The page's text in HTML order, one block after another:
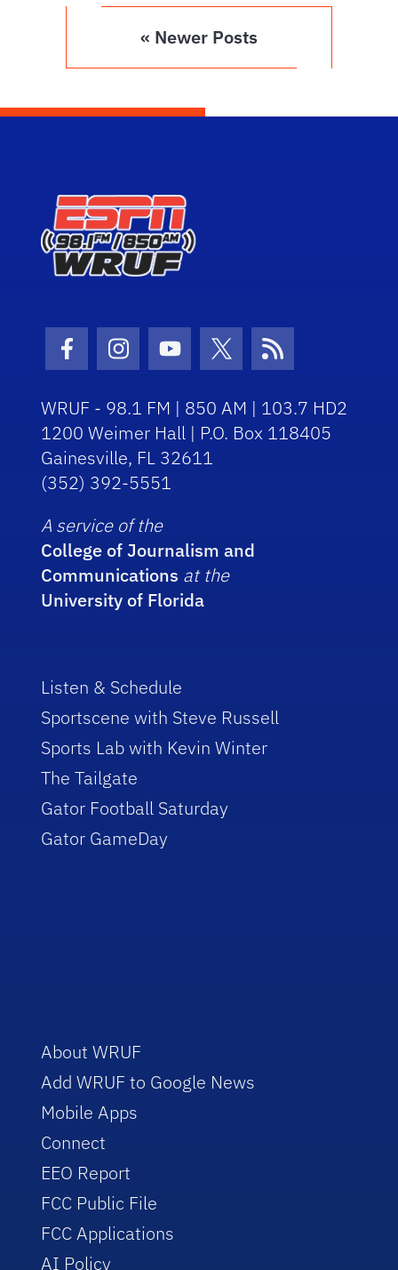
« Newer Posts
Facebook Icon
Instagram Icon
Youtube Icon
Twitter Icon
RSS Icon
WRUF - 98.1 FM | 850 AM | 103.7 HD2
1200 Weimer Hall | P.O. Box 118405
Gainesville, FL 32611
(352) 392-5551
A service of the
College of Journalism and
Communications at the
University of Florida
Listen & Schedule
Sportscene with Steve Russell
Sports Lab with Kevin Winter
The Tailgate
Gator Football Saturday
Gator GameDay
About WRUF
Add WRUF to Google News
Mobile Apps
Connect
EEO Report
FCC Public File
FCC Applications
AI Policy